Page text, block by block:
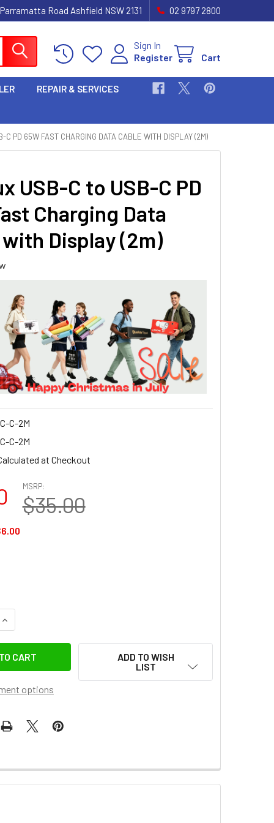
Road Ashfield NSW 2131 02 9797 2800
Sign In
Register
Cart
REPAIR & SERVICES
C PD 65W FAST CHARGING DATA CABLE WITH DISPLAY (2M)
USB-C to USB-C PD
Charging Data
Display (2m)
C-2M
C-2M
at Checkout
MSRP:
$35.00
OF FOTOLUX USB-C TO USB-C PD 65W FAST
INCREASE QUANTITY OF FOTOLUX USB-C TO USB-C PD 65W
options
ADD TO WISH
LIST